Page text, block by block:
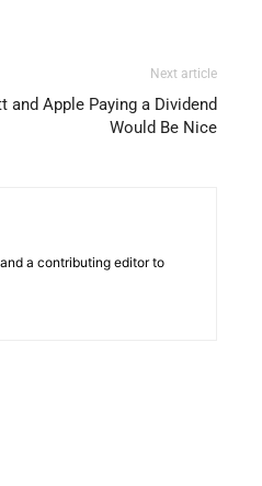
Next article
and Apple Paying a Dividend
Would Be Nice
a contributing editor to